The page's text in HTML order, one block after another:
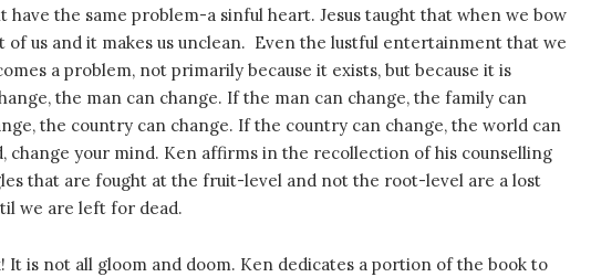
have the same problem-a sinful heart. Jesus taught that when we bow
of us and it makes us unclean. Even the lustful entertainment that we
a problem, not primarily because it exists, but because it is
the man can change. If the man can change, the family can
the country can change. If the country can change, the world can
change your mind. Ken affirms in the recollection of his counselling
that are fought at the fruit-level and not the root-level are a lost
we are left for dead.
It is not all gloom and doom. Ken dedicates a portion of the book to